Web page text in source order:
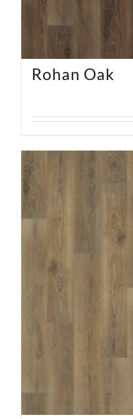
Rohan Oak